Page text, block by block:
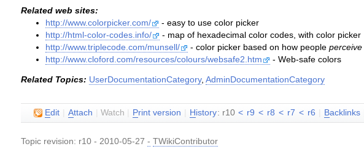
Related web sites:
http://www.colorpicker.com/
- easy to use color picker
http://html-color-codes.info/
- map of hexadecimal color codes, with color picker
http://www.triplecode.com/munsell/
- color picker based on how peopleperceive
http://www.cloford.com/resources/colours/websafe2.htm
- Web-safe colors
Related Topics: UserDocumentationCategory,AdminDocumentationCategory
Edit Attach |Watch Print version H istory: r10 < r9 < r8 < r7 < r6 Backlinks
Topic revision: r10 - 2010-05-27- TWikiContributor